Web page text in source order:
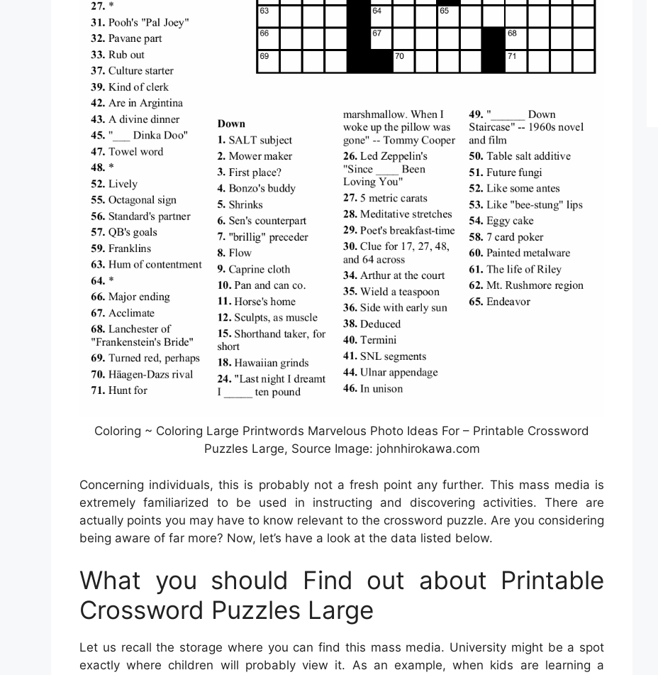
Coloring ~ Coloring Large Printwords Marvelous Photo Ideas For – Printable Crossword
Puzzles Large, Source Image: johnhirokawa.com
Concerning individuals, this is probably not a fresh point any further. This mass media is
extremely familiarized to be used in instructing and discovering activities. There are
actually points you may have to know relevant to the crossword puzzle. Are you considering
being aware of far more? Now, let’s have a look at the data listed below.
What you should Find out about Printable
Crossword Puzzles Large
Let us recall the storage where you can find this mass media. University might be a spot
exactly where children will probably view it. As an example, when kids are learning a